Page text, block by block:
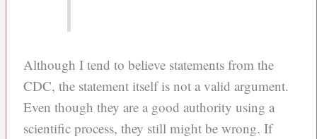
Although I tend to believe statements from the
CDC, the statement itself is not a valid argument.
Even though they are a good authority using a
scientific process, they still might be wrong. If